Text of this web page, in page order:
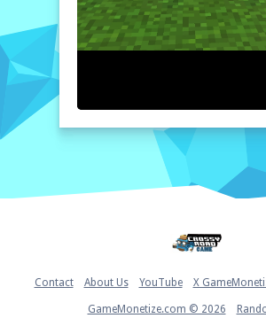
Contact About Us YouTube X
GameMonetize.com © 2026